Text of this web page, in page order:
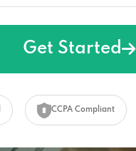
Get Started
CCPA Compliant